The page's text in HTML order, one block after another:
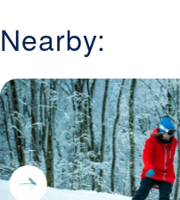
Nearby: